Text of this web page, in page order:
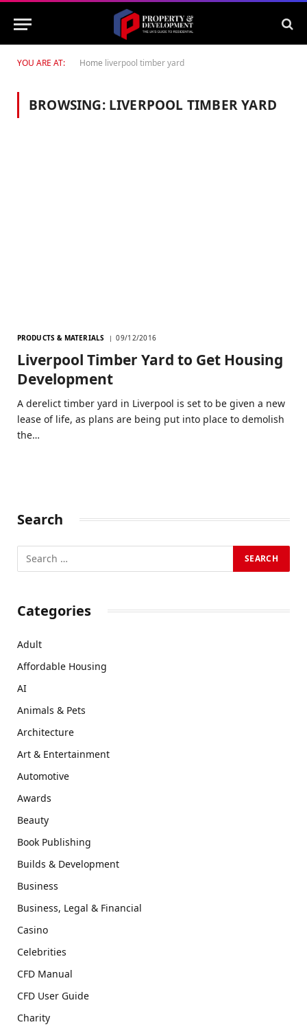
YOU ARE AT: Home liverpool timber yard
BROWSING: LIVERPOOL TIMBER YARD
PRODUCTS & MATERIALS 09/12/2016
Liverpool Timber Yard to Get Housing
Development
A derelict timber yard in Liverpool is set to be given a new
lease of life, as plans are being put into place to demolish
the…
Search
Categories
Adult
Affordable Housing
AI
Animals & Pets
Architecture
Art & Entertainment
Automotive
Awards
Beauty
Book Publishing
Builds & Development
Business
Business, Legal & Financial
Casino
Celebrities
CFD Manual
CFD User Guide
Charity